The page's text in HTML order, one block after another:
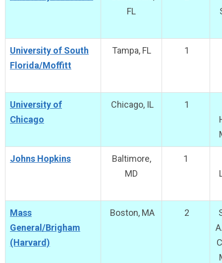
FL
University of South
Florida/Moffitt
Tampa, FL
1
University of
Chicago
Chicago, IL 1
Johns Hopkins
Baltimore,
MD
1
Mass
General/Brigham
(Harvard)
Boston, MA 2